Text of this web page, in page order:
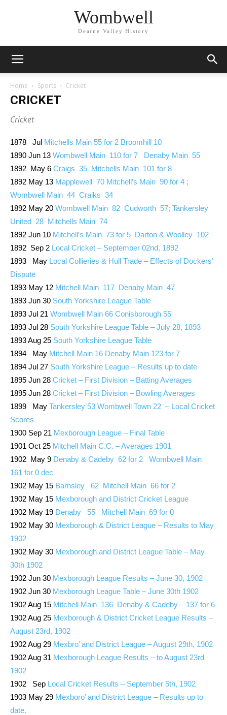
Wombwell
Dearne Valley History
Home Sports Cricket
CRICKET
Cricket
1878 Jul Mitchells Main 55 for 2 Broomhill 10
1890 Jun 13 Wombwell Main 110 for 7 Denaby Main 55
1892 May 6 Craigs 35 Mitchells Main 101 for 8
1892 May 13 Mapplewell 70 Mitchell’s Main 90 for 4 ;
Wombwell Main 44 Craiks 34
1892 May 20 Wombwell Main 82 Cudworth 57; Tankersley
United 28 Mitchells Main 74
1892 Jun 10 Mitchell’s Main 73 for 5 Darton & Woolley 102
1892 Sep 2 Local Cricket – September 02nd, 1892
1893 May Local Collieries & Hull Trade – Effects of Dockers’
Dispute
1893 May 12 Mitchell Main 117 Denaby Main 47
1893 Jun 30 South Yorkshire League Table
1893 Jul 21 Wombwell Main 66 Conisborough 55
1893 Jul 28 South Yorkshire League Table – July 28, 1893
1893 Aug 25 South Yorkshire League Table
1894 May Mitchell Main 16 Denaby Main 123 for 7
1894 Jul 27 South Yorkshire League – Results up to date
1895 Jun 28 Cricket – First Division – Batting Averages
1895 Jun 28 Cricket – First Division – Bowling Averages
1899 May Tankersley 53 Wombwell Town 22 – Local Cricket
Scores
1900 Sep 21 Mexborough League – Final Table
1901 Oct 25 Mitchell Main C.C. – Averages 1901
1902 May 9 Denaby & Cadeby 62 for 2 Wombwell Main
161 for 0 dec
1902 May 15 Barnsley 62 Mitchell Main 66 for 2
1902 May 15 Mexborough and District Cricket League
1902 May 19 Denaby 55 Mitchell Main 69 for 0
1902 May 30 Mexborough & District League – Results to May
1902
1902 May 30 Mexborough and District League Table – May
30th 1902
1902 Jun 30 Mexborough League Results – June 30, 1902
1902 Jun 30 Mexborough League Table – June 30th 1902
1902 Aug 15 Mitchell Main 136 Denaby & Cadeby – 137 for 6
1902 Aug 25 Mexborough & District Cricket League Results –
August 23rd, 1902
1902 Aug 29 Mexbro’ and District League – August 29th, 1902
1902 Aug 31 Mexborough League Results – to August 23rd
1902
1902 Sep Local Cricket Results – September 5th, 1902
1903 May 29 Mexboro’ and District League – Results up to
date.